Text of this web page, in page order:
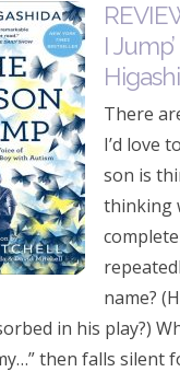
I
There
I’d love
son is
thinking
name?
in his play?)
then falls silent